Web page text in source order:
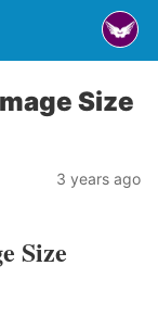
Size
3 years ago
Size